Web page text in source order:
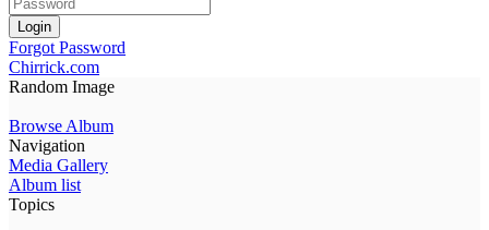
Login
Forgot Password
Chirrick.com
Random Image
Browse Album
Navigation
Media Gallery
Album list
Topics